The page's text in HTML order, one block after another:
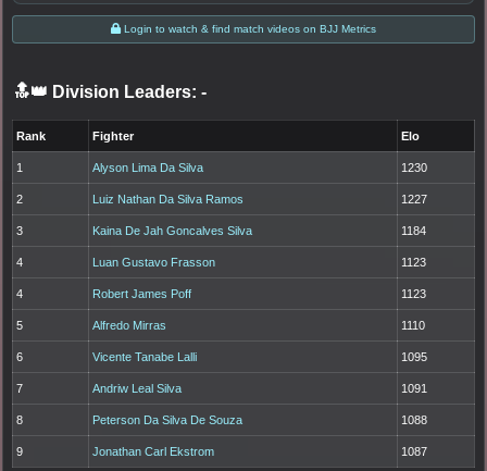
Login to watch & find match videos on BJJ Metrics
🔝👑 Division Leaders: -
Rank Fighter Elo
1 Alyson Lima Da Silva 1230
2 Luiz Nathan Da Silva Ramos 1227
3 Kaina De Jah Goncalves Silva 1184
4 Luan Gustavo Frasson 1123
4 Robert James Poff 1123
5 Alfredo Mirras 1110
6 Vicente Tanabe Lalli 1095
7 Andriw Leal Silva 1091
8 Peterson Da Silva De Souza 1088
9 Jonathan Carl Ekstrom 1087